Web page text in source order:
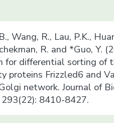
Wang, R., Lau, P.K.,
R. and *Guo, Y.
for differential sorting of
proteins Frizzled6 and
network. Journal of
8410-8427.